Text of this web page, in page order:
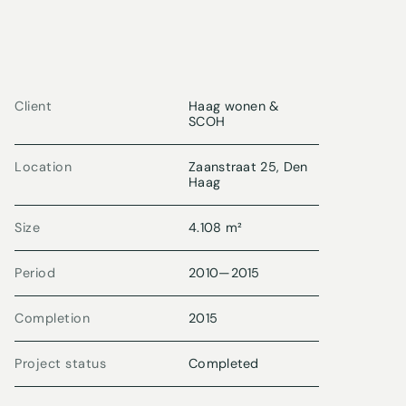
Client
Haag wonen &
SCOH
Location
Zaanstraat 25, Den
Haag
Size 4.108 m²
Period 2010—2015
Completion 2015
Project status Completed